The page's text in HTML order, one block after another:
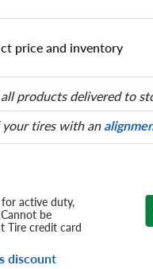
price and inventory
products delivered to
tires with an
active duty,
be
Tire credit card
discount